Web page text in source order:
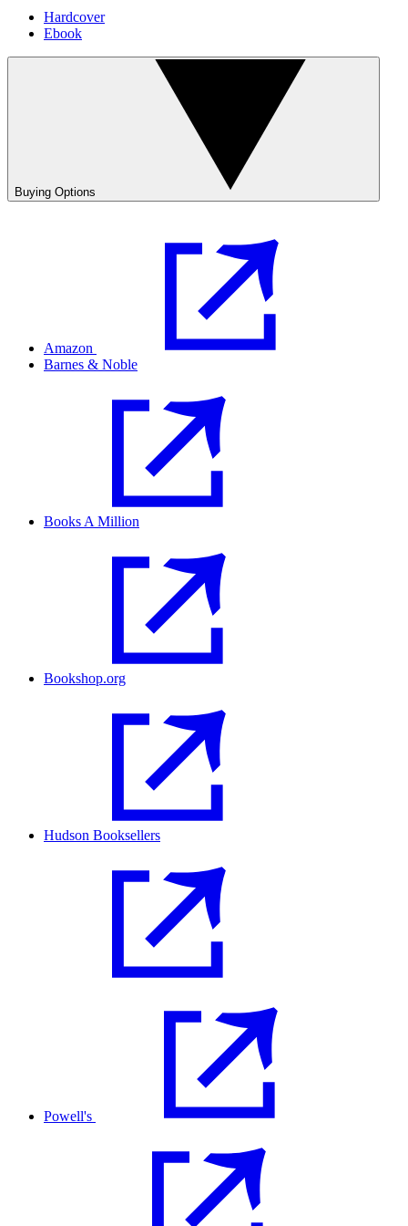
Hardcover
Ebook
Buying Options
Amazon
Barnes & Noble
Books A Million
Bookshop.org
Hudson Booksellers
Powell's